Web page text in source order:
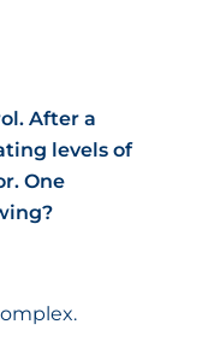
After a
levels of
One